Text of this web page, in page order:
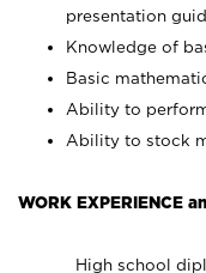
presentation
Knowledge of
Basic
Ability to
Ability to stock
WORK EXPERIENCE
High school